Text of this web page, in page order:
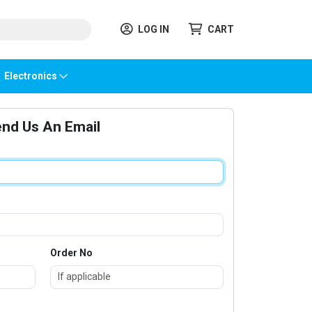
LOG IN CART
Electronics
Us An Email
Order No